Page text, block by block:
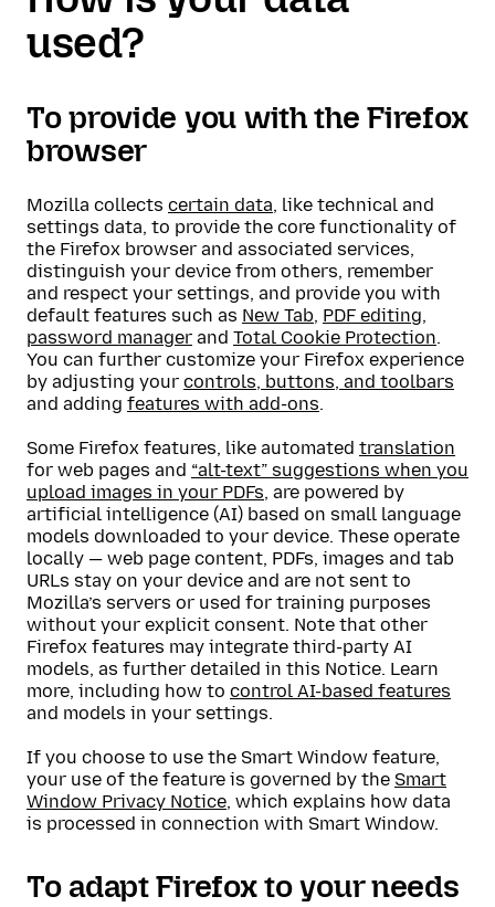
used?
To provide you with the Firefox
browser
Mozilla collects certain data, like technical and
settings data, to provide the core functionality of
the Firefox browser and associated services,
distinguish your device from others, remember
and respect your settings, and provide you with
default features such as New Tab, PDF editing,
password manager and Total Cookie Protection.
You can further customize your Firefox experience
by adjusting your controls, buttons, and toolbars
and adding features with add-ons.
Some Firefox features, like automated translation
for web pages and “alt-text” suggestions when you
upload images in your PDFs, are powered by
artificial intelligence (AI) based on small language
models downloaded to your device. These operate
locally — web page content, PDFs, images and tab
URLs stay on your device and are not sent to
Mozilla’s servers or used for training purposes
without your explicit consent. Note that other
Firefox features may integrate third-party AI
models, as further detailed in this Notice. Learn
more, including how to control AI-based features
and models in your settings.
If you choose to use the Smart Window feature,
your use of the feature is governed by the Smart
Window Privacy Notice, which explains how data
is processed in connection with Smart Window.
To adapt Firefox to your needs